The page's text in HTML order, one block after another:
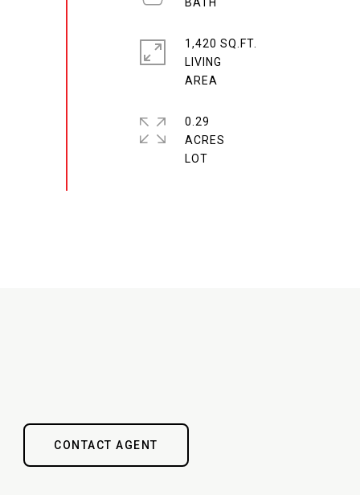
1,420 SQ.FT.
LIVING
0.29
ACRES
CONTACT AGENT